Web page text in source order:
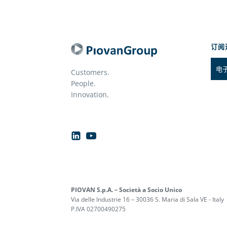
Customers.
People.
Innovation.
订阅
PIOVAN S.p.A. – Società a Socio Unico
Via delle Industrie 16 – 30036 S. Maria di Sala VE - Italy
P.IVA 02700490275